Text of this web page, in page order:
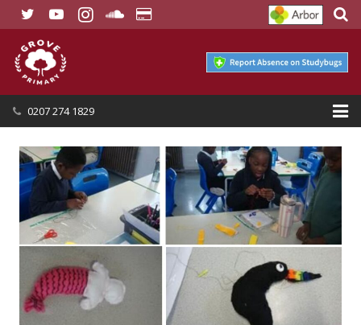
0207 274 1829
HOME
OUR SCHOOL
SEND
OUR NURSERY
OUR PARENTS